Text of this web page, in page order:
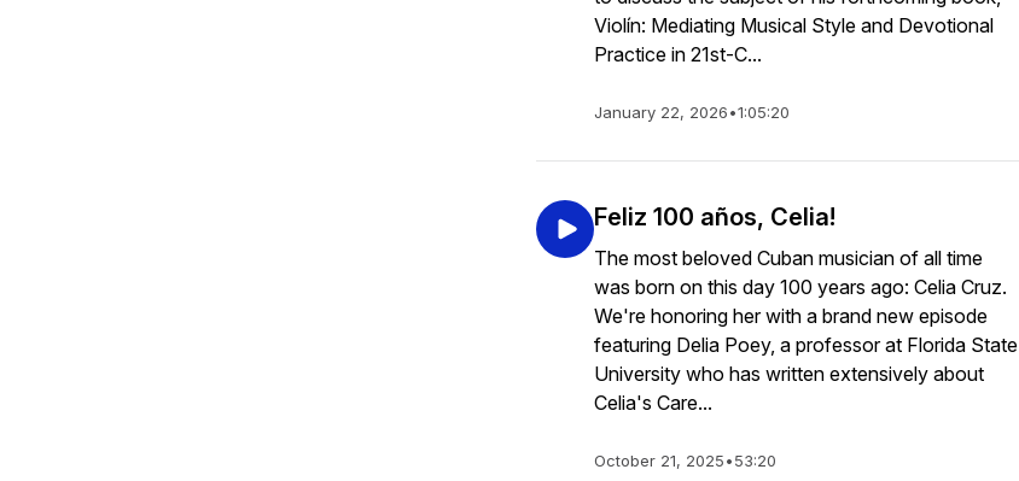
Violín: Mediating Musical Style and Devotional
Practice in 21st-C...
January 22, 2026•1:05:20
Feliz 100 años, Celia!
The most beloved Cuban musician of all time
was born on this day 100 years ago: Celia Cruz.
We're honoring her with a brand new episode
featuring Delia Poey, a professor at Florida State
University who has written extensively about
Celia's Care...
October 21, 2025•53:20